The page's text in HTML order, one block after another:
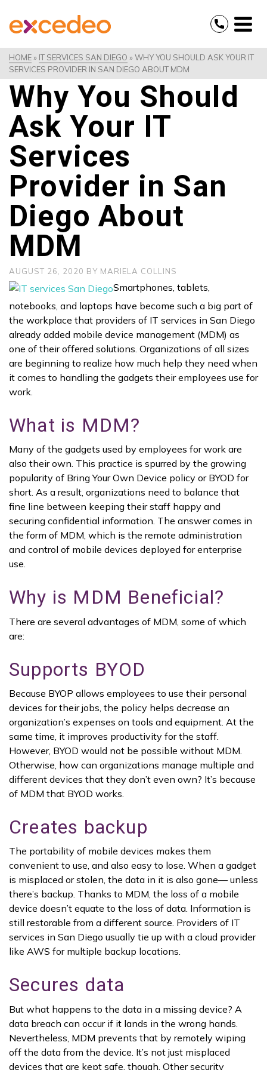
HOME» IT SERVICES SAN DIEGO »WHY YOU SHOULD ASK YOUR IT
SERVICES PROVIDER IN SAN DIEGO ABOUT MDM
Why You Should
Ask Your IT
Services
Provider in San
Diego About
MDM
AUGUST 26, 2020 BY MARIELA COLLINS
Smartphones, tablets,
notebooks, and laptops have become such a big part of
the workplace that providers of IT services in San Diego
already added mobile device management (MDM) as
one of their offered solutions. Organizations of all sizes
are beginning to realize how much help they need when
it comes to handling the gadgets their employees use for
work.
What is MDM?
Many of the gadgets used by employees for work are
also their own. This practice is spurred by the growing
popularity of Bring Your Own Device policy or BYOD for
short. As a result, organizations need to balance that
fine line between keeping their staff happy and
securing confidential information. The answer comes in
the form of MDM, which is the remote administration
and control of mobile devices deployed for enterprise
use.
Why is MDM Beneficial?
There are several advantages of MDM, some of which
are:
Supports BYOD
Because BYOP allows employees to use their personal
devices for their jobs, the policy helps decrease an
organization’s expenses on tools and equipment. At the
same time, it improves productivity for the staff.
However, BYOD would not be possible without MDM.
Otherwise, how can organizations manage multiple and
different devices that they don’t even own? It’s because
of MDM that BYOD works.
Creates backup
The portability of mobile devices makes them
convenient to use, and also easy to lose. When a gadget
is misplaced or stolen, the data in it is also gone— unless
there’s backup. Thanks to MDM, the loss of a mobile
device doesn’t equate to the loss of data. Information is
still restorable from a different source. Providers of IT
services in San Diego usually tie up with a cloud provider
like AWS for multiple backup locations.
Secures data
But what happens to the data in a missing device? A
data breach can occur if it lands in the wrong hands.
Nevertheless, MDM prevents that by remotely wiping
off the data from the device. It’s not just misplaced
devices that are kept safe, though. Other security